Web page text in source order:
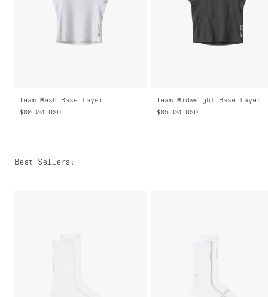
Team Mesh Base Layer
$80.00 USD
Team Midweight Base Layer
$85.00 USD
Best Sellers :